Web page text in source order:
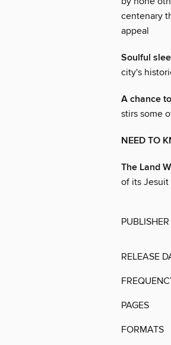
centenary
appeal
Soulful
city's
A chance
stirs some
NEED TO
The Land
of its Jesuit
PUBLISHER
RELEASE
PAGES
FORMATS